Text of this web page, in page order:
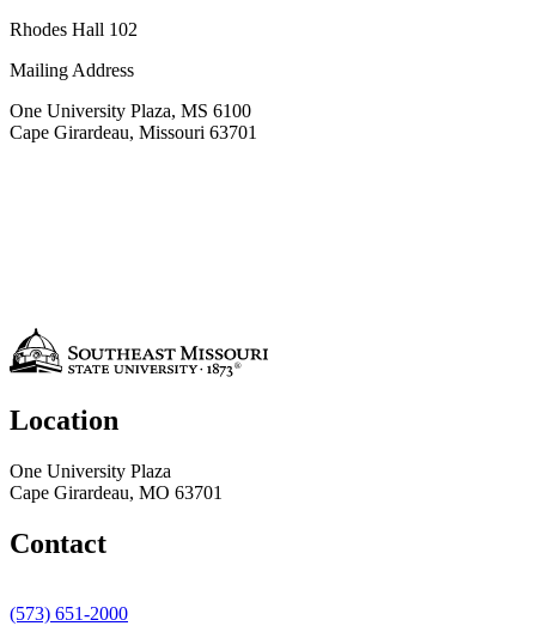
Rhodes Hall 102
Mailing Address
One University Plaza, MS 6100
Cape Girardeau, Missouri 63701
Location
One University Plaza
Cape Girardeau, MO 63701
Contact
(573) 651-2000